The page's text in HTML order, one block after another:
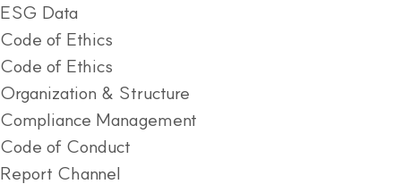
ESG Data
Code of Ethics
Code of Ethics
Organization & Structure
Compliance Management
Code of Conduct
Report Channel